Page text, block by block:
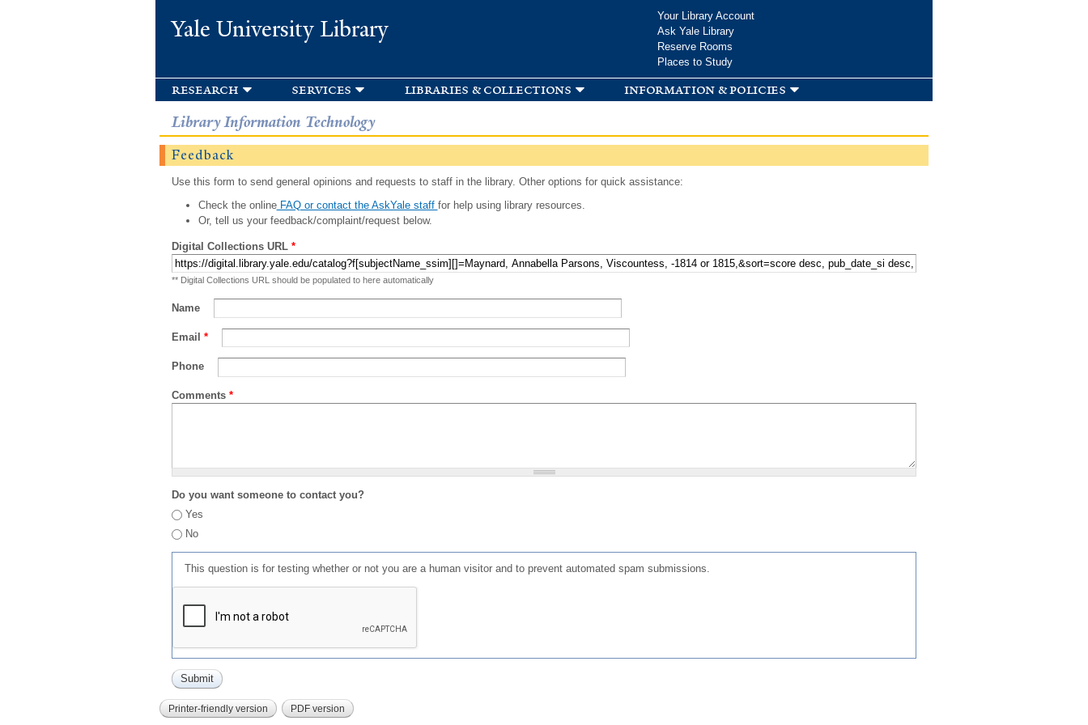
Yale University Library
Your Library Account
Ask Yale Library
Reserve Rooms
Places to Study
research services libraries & collections information & policies
Library Information Technology
Feedback
Use this form to send general opinions and requests to staff in the library. Other options for quick assistance:
Check the onlineFAQ or contact the AskYale staff for help using library resources.
Or, tell us your feedback/complaint/request below.
Digital Collections URL *
** Digital Collections URL should be populated to here automatically
Name
Email *
Phone
Comments *
Do you want someone to contact you?
Yes
No
This question is for testing whether or not you are a human visitor and to prevent automated spam submissions.
Printer-friendly version PDF version